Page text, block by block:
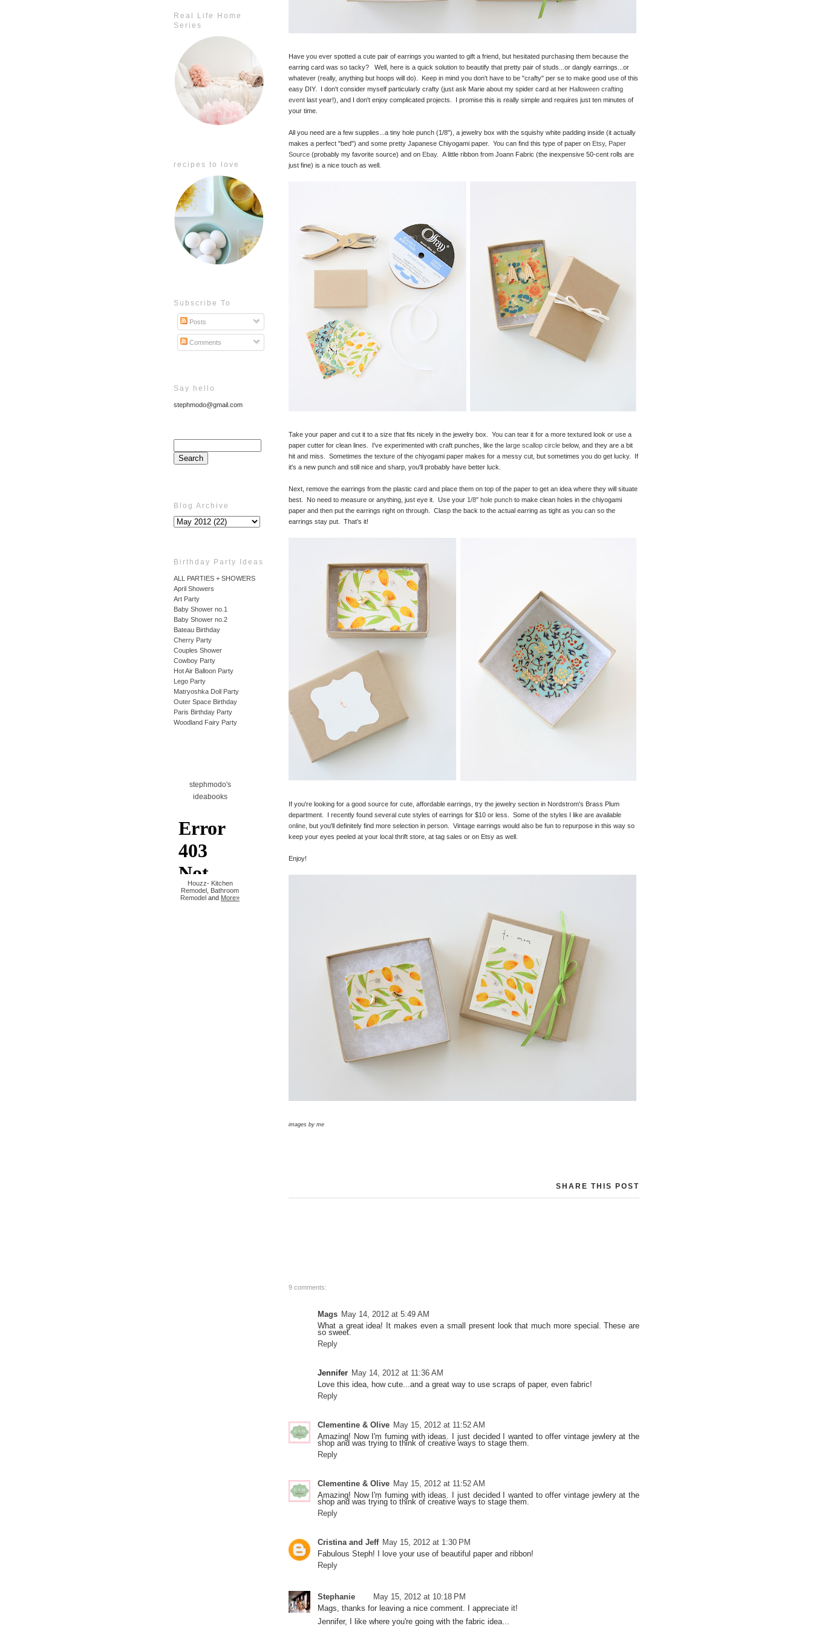
Real Life Home
Series
recipes to love
Subscribe To
Posts
Comments
Say hello
stephmodo@gmail.com
Blog Archive
Birthday Party Ideas
ALL PARTIES + SHOWERS
April Showers
Art Party
Baby Shower no.1
Baby Shower no.2
Bateau Birthday
Cherry Party
Couples Shower
Cowboy Party
Hot Air Balloon Party
Lego Party
Matryoshka Doll Party
Outer Space Birthday
Paris Birthday Party
Woodland Fairy Party
stephmodo's
ideabooks
Houzz- Kitchen
Remodel Bathroom
Remodel and More»
Have you ever spotted a cute pair of earrings you wanted to gift a friend, but hesitated purchasing them because the
earring card was so tacky? Well, here is a quick solution to beautify that pretty pair of studs...or dangly earrings...or
whatever (really, anything but hoops will do). Keep in mind you don't have to be "crafty" per se to make good use of this
easy DIY. I don't consider myself particularly crafty (just ask Marie about my spider card at her Halloween crafting
event last year!), and I don't enjoy complicated projects. I promise this is really simple and requires just ten minutes of
your time.
All you need are a few supplies...a tiny hole punch (1/8"), a jewelry box with the squishy white padding inside (it actually
makes a perfect "bed") and some pretty Japanese Chiyogami paper. You can find this type of paper on Etsy, Paper
Source (probably my favorite source) and on Ebay. A little ribbon from Joann Fabric (the inexpensive 50-cent rolls are
just fine) is a nice touch as well.
Take your paper and cut it to a size that fits nicely in the jewelry box. You can tear it for a more textured look or use a
paper cutter for clean lines. I've experimented with craft punches, like the large scallop circle below, and they are a bit
hit and miss. Sometimes the texture of the chiyogami paper makes for a messy cut, but sometimes you do get lucky. If
it's a new punch and still nice and sharp, you'll probably have better luck.
Next, remove the earrings from the plastic card and place them on top of the paper to get an idea where they will situate
best. No need to measure or anything, just eye it. Use your 1/8" hole punch to make clean holes in the chiyogami
paper and then put the earrings right on through. Clasp the back to the actual earring as tight as you can so the
earrings stay put. That's it!
If you're looking for a good source for cute, affordable earrings, try the jewelry section in Nordstrom's Brass Plum
department. I recently found several cute styles of earrings for $10 or less. Some of the styles I like are available
online , but you'll definitely find more selection in person. Vintage earrings would also be fun to repurpose in this way so
keep your eyes peeled at your local thrift store, at tag sales or on Etsy as well.
Enjoy!
images by me
SHARE THIS POST
9 comments:
Mags May 14, 2012 at 5:49 AM
What a great idea! It makes even a small present look that much more special. These are
so sweet.
Reply
Jennifer May 14, 2012 at 11:36 AM
Love this idea, how cute...and a great way to use scraps of paper, even fabric!
Reply
Clementine & Olive May 15, 2012 at 11:52 AM
Amazing! Now I'm fuming with ideas. I just decided I wanted to offer vintage jewlery at the
shop and was trying to think of creative ways to stage them.
Reply
Clementine & Olive May 15, 2012 at 11:52 AM
Amazing! Now I'm fuming with ideas. I just decided I wanted to offer vintage jewlery at the
shop and was trying to think of creative ways to stage them.
Reply
Cristina and Jeff May 15, 2012 at 1:30 PM
Fabulous Steph! I love your use of beautiful paper and ribbon!
Reply
Stephanie
May 15, 2012 at 10:18 PM
Mags, thanks for leaving a nice comment. I appreciate it!
Jennifer, I like where you're going with the fabric idea...